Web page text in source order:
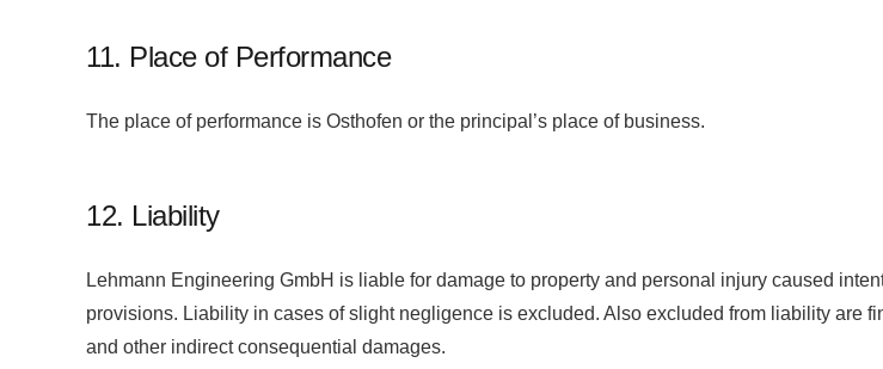
11. Place of Performance
The place of performance is Osthofen or the principal’s place of business.
12. Liability
Lehmann Engineering GmbH is liable for damage to property and personal injury caused
provisions. Liability in cases of slight negligence is excluded. Also excluded from liability are
and other indirect consequential damages.